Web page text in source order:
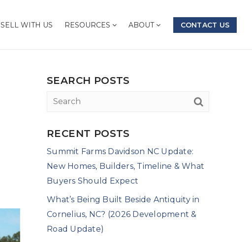
SELL WITH US RESOURCES ABOUT CONTACT US
SEARCH POSTS
RECENT POSTS
Summit Farms Davidson NC Update:
New Homes, Builders, Timeline & What
Buyers Should Expect
What’s Being Built Beside Antiquity in
Cornelius, NC? (2026 Development &
Road Update)